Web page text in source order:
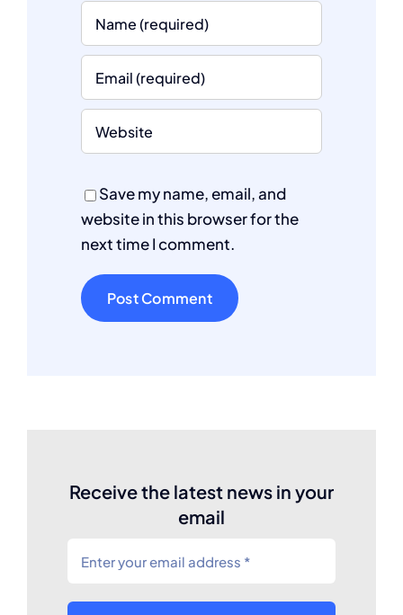
Save my name, email, and
website in this browser for the
next time I comment.
Receive the latest news in your
email